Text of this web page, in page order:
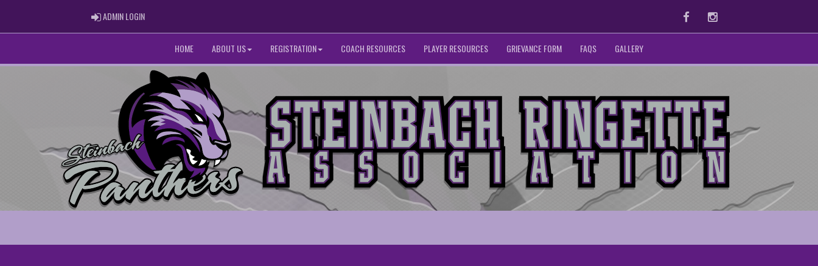
ADMIN LOGINADMIN LOGIN FacebookInstagram
HOME ABOUT US REGISTRATION COACH RESOURCES PLAYER RESOURCES GRIEVANCE FORM FAQS GALLERY